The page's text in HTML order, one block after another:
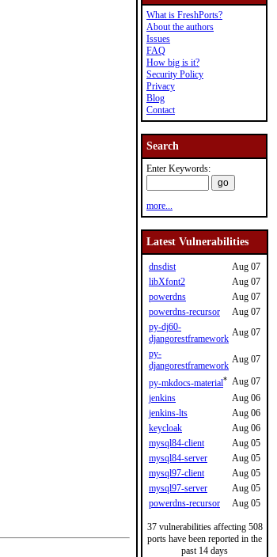
What is FreshPorts?
About the authors
Issues
FAQ
How big is it?
Security Policy
Privacy
Blog
Contact
Search
Enter Keywords:
more...
Latest Vulnerabilities
dnsdist
Aug 07
libXfont2
Aug 07
powerdns
Aug 07
powerdns-recursor
Aug 07
py-dj60-
djangorestframework
Aug 07
py-
djangorestframework
Aug 07
py-mkdocs-material* Aug 07
jenkins
Aug 06
jenkins-lts
Aug 06
keycloak
Aug 06
mysql84-client
Aug 05
mysql84-server
Aug 05
mysql97-client
Aug 05
mysql97-server
Aug 05
powerdns-recursor
Aug 05
37 vulnerabilities affecting 508
ports have been reported in the
past 14 days